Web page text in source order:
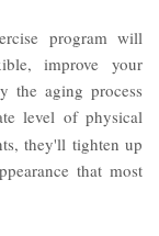
program will
improve your
the aging process
level of physical
they'll tighten up
that most